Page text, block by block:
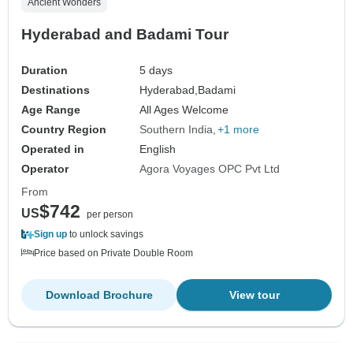
Ancient Wonders
Hyderabad and Badami Tour
Duration
5 days
Destinations
Hyderabad, Badami
Age Range
All Ages Welcome
Country Region
Southern India +1 more
Operated in
English
Operator
Agora Voyages OPC Pvt Ltd
From
US$742
per person
Sign up to unlock savings
Price based on Private Double Room
View tour
Download Brochure